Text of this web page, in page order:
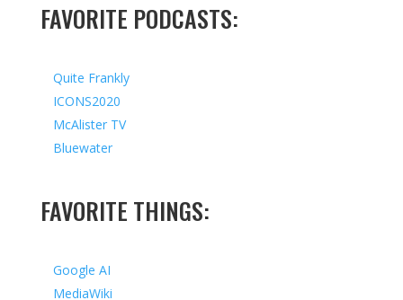
FAVORITE PODCASTS:
Quite Frankly
ICONS2020
McAlister TV
Bluewater
FAVORITE THINGS:
Google AI
MediaWiki